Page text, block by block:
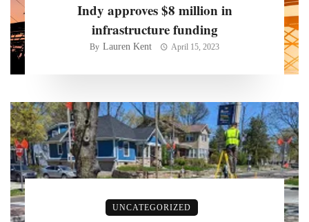
Indy approves $8 million in
infrastructure funding
By Lauren Kent April 15, 2023
UNCATEGORIZED